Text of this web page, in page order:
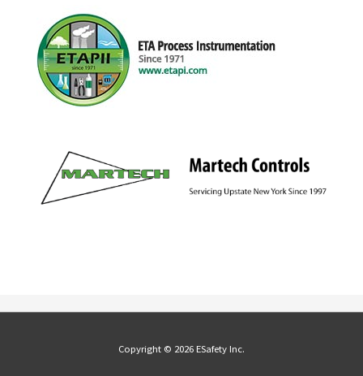
Copyright © 2026 ESafety Inc.